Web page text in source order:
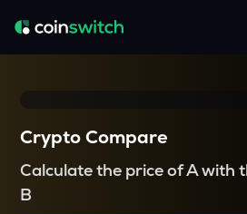
Crypto Compare
Calculate the price of A with
B